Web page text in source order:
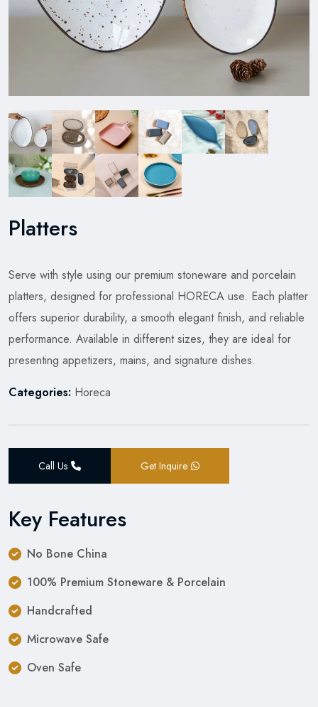
Platters
Serve with style using our premium stoneware and porcelain
platters, designed for professional HORECA use. Each platter
offers superior durability, a smooth elegant finish, and reliable
performance. Available in different sizes, they are ideal for
presenting appetizers, mains, and signature dishes.
Categories: Horeca
Call Us Get Inquire
Key Features
No Bone China
100% Premium Stoneware & Porcelain
Handcrafted
Microwave Safe
Oven Safe